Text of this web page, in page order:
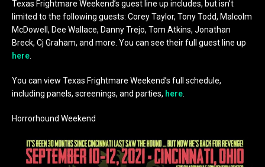
Texas Frightmare Weekend’s guest line up includes, but isn’t
limited to the following guests: Corey Taylor, Tony Todd, Malcolm
McDowell, Dee Wallace, Danny Trejo, Tom Atkins, Jonathan
Breck, Cj Graham, and more. You can see their full guest line up
here
You can view Texas Frightmare Weekend’s full schedule,
including panels, screenings, and parties, here
Horrorhound Weekend